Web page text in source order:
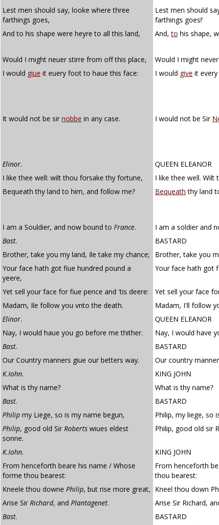
Lest men should say, looke where three
farthings goes,
Lest men should
farthings goes!’
And to his shape were heyre to all this land,
And,to his shape,
Would I might neuer stirre from off this place,
Would I might
I would giue it euery foot to haue this face: I would give it
It would not be sir nobbe in any case. I would not be Sir
Elinor.
QUEEN ELEANOR
I like thee well: wilt thou forsake thy fortune,
I like thee well.
Bequeath thy land to him, and follow me?
Bequeath thy land
I am a Souldier, and now bound to France.
I am a soldier and
Bast.
BASTARD
Brother, take you my land, Ile take my chance;
Brother, take you
Your face hath got fiue hundred pound a
yeere,
Your face hath got
Yet sell your face for fiue pence and 'tis deere:
Yet sell your face
Madam, Ile follow you vnto the death.
Madam, I'll follow
Elinor.
QUEEN ELEANOR
Nay, I would haue you go before me thither.
Nay, I would have
Bast.
BASTARD
Our Country manners giue our betters way.
Our country
K.Iohn.
KING JOHN
What is thy name?
What is thy name?
Bast.
BASTARD
Philip my Liege, so is my name begun,
Philip, my liege, so
Philip, good old Sir Roberts wiues eldest
sonne.
Philip, good old sir
K.Iohn.
KING JOHN
From henceforth beare his name / Whose
forme thou bearest:
From henceforth
thou bearest:
Kneele thou downe Philip, but rise more great, Kneel thou down
Arise Sir Richard, and Plantagenet.
Arise Sir Richard,
Bast.
BASTARD